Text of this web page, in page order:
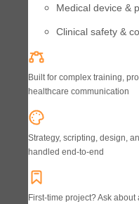
Medical device &
Clinical safety &
Built for complex training,
healthcare communication
Strategy, scripting, design,
handled end-to-end
First-time project? Ask about